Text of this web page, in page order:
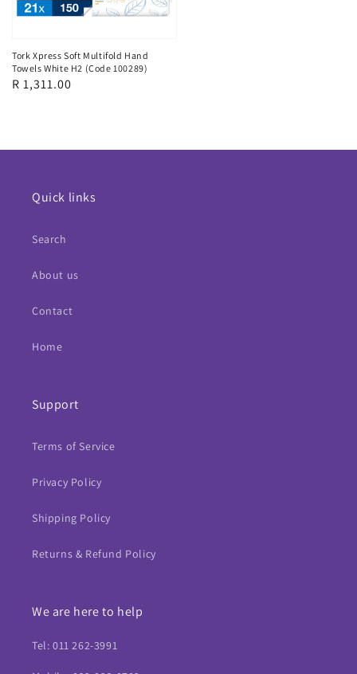
Tork Xpress Soft Multifold Hand
Towels White H2 (Code 100289)
Regular
R 1,311.00
Quick links
Search
About us
Contact
Home
Support
Terms of Service
Privacy Policy
Shipping Policy
Returns & Refund Policy
We are here to help
Tel: 011 262-3991